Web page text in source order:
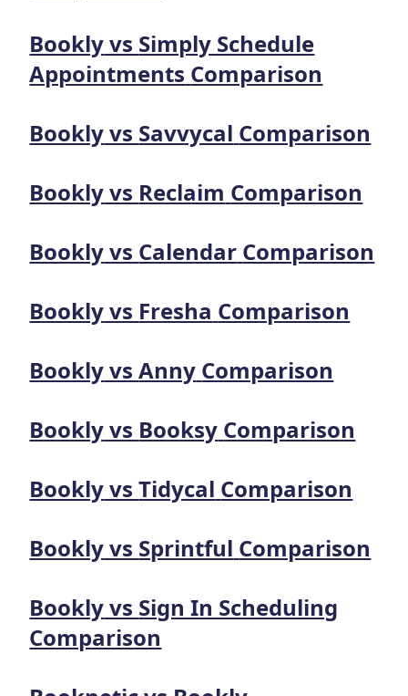
Booklyvs Simply Schedule
Appointments Comparison
Booklyvs Savvycal Comparison
Booklyvs Reclaim Comparison
Booklyvs Calendar Comparison
Booklyvs Fresha Comparison
BooklyvsAnny Comparison
Booklyvs Booksy Comparison
BooklyvsTidycal Comparison
Booklyvs Sprintful Comparison
Booklyvs Sign In Scheduling
Comparison